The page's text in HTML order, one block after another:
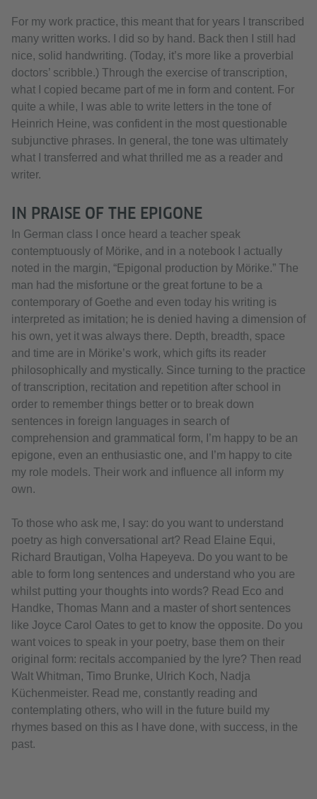
For my work practice, this meant that for years I transcribed
many written works. I did so by hand. Back then I still had
nice, solid handwriting. (Today, it’s more like a proverbial
doctors’ scribble.) Through the exercise of transcription,
what I copied became part of me in form and content. For
quite a while, I was able to write letters in the tone of
Heinrich Heine, was confident in the most questionable
subjunctive phrases. In general, the tone was ultimately
what I transferred and what thrilled me as a reader and
writer.
IN PRAISE OF THE EPIGONE
In German class I once heard a teacher speak
contemptuously of Mörike, and in a notebook I actually
noted in the margin, “Epigonal production by Mörike.” The
man had the misfortune or the great fortune to be a
contemporary of Goethe and even today his writing is
interpreted as imitation; he is denied having a dimension of
his own, yet it was always there. Depth, breadth, space
and time are in Mörike’s work, which gifts its reader
philosophically and mystically. Since turning to the practice
of transcription, recitation and repetition after school in
order to remember things better or to break down
sentences in foreign languages in search of
comprehension and grammatical form, I’m happy to be an
epigone, even an enthusiastic one, and I’m happy to cite
my role models. Their work and influence all inform my
own.
To those who ask me, I say: do you want to understand
poetry as high conversational art? Read Elaine Equi,
Richard Brautigan, Volha Hapeyeva. Do you want to be
able to form long sentences and understand who you are
whilst putting your thoughts into words? Read Eco and
Handke, Thomas Mann and a master of short sentences
like Joyce Carol Oates to get to know the opposite. Do you
want voices to speak in your poetry, base them on their
original form: recitals accompanied by the lyre? Then read
Walt Whitman, Timo Brunke, Ulrich Koch, Nadja
Küchenmeister. Read me, constantly reading and
contemplating others, who will in the future build my
rhymes based on this as I have done, with success, in the
past.